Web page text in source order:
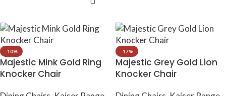
-10%
Majestic Mink Gold Ring
Knocker Chair
-17%
Majestic Grey Gold Lion
Knocker Chair